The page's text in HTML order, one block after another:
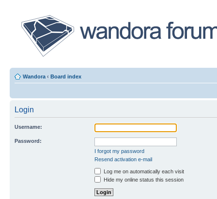
Wandora ‹ Board index
Login
Username:
Password:
I forgot my password
Resend activation e-mail
Log me on automatically each visit
Hide my online status this session